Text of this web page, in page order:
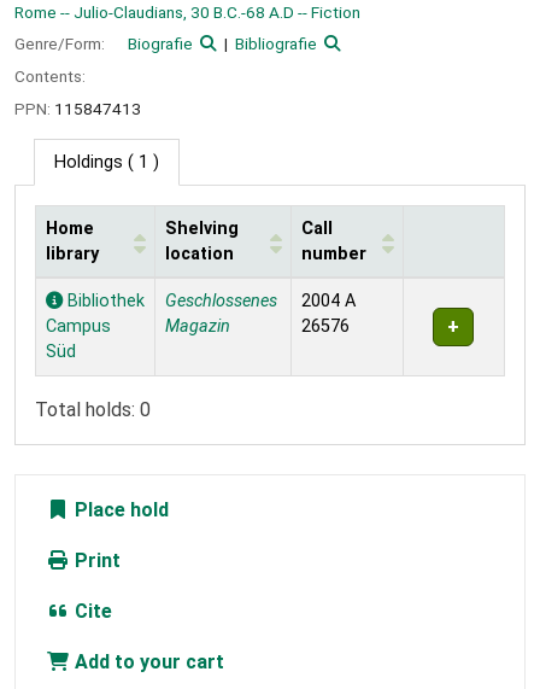
Rome -- Julio-Claudians, 30 B.C.-68 A.D -- Fiction
Genre/Form:
Biografie
Bibliografie
Contents:
PPN: 115847413
Holdings ( 1 )
Holdings
Home
library
Shelving
location
Call
number
Bibliothek
Campus
Süd
Geschlossenes
Magazin
2004 A
26576
Total holds: 0
Place hold
Print
Cite
Add to your cart